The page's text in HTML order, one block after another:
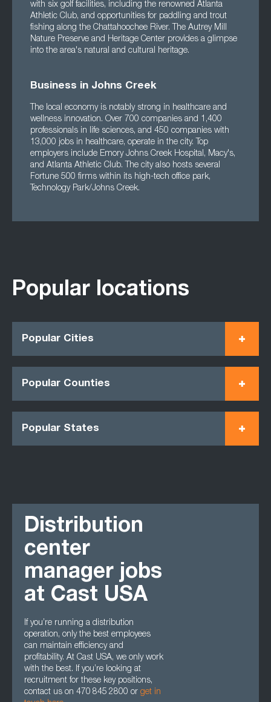
with six golf facilities, including the renowned Atlanta
Athletic Club, and opportunities for paddling and trout
fishing along the Chattahoochee River. The Autrey Mill
Nature Preserve and Heritage Center provides a glimpse
into the area's natural and cultural heritage.
Business in Johns Creek
The local economy is notably strong in healthcare and
wellness innovation. Over 700 companies and 1,400
professionals in life sciences, and 450 companies with
13,000 jobs in healthcare, operate in the city. Top
employers include Emory Johns Creek Hospital, Macy's,
and Atlanta Athletic Club. The city also hosts several
Fortune 500 firms within its high-tech office park,
Technology Park/Johns Creek.
Popular locations
Popular Cities
Popular Counties
Popular States
Distribution
center
manager jobs
at Cast USA
If you’re running a distribution
operation, only the best employees
can maintain efficiency and
profitability. At Cast USA, we only work
with the best. If you’re looking at
recruitment for these key positions,
contact us on 470 845 2800 or get in